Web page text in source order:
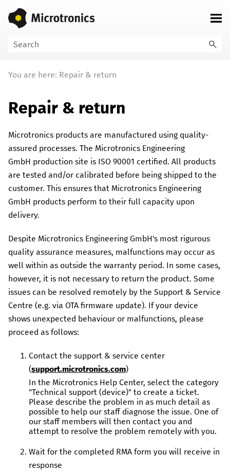
Skip To Main Content
You are here: Repair & return
Repair & return
Microtronics products are manufactured using quality-
assured processes. The Microtronics Engineering
GmbH production site is ISO 90001 certified. All products
are tested and/or calibrated before being shipped to the
customer. This ensures that Microtronics Engineering
GmbH products perform to their full capacity upon
delivery.
Despite Microtronics Engineering GmbH's most rigurous
quality assurance measures, malfunctions may occur as
well within as outside the warranty period. In some cases,
however, it is not necessary to return the product. Some
issues can be resolved remotely by the Support & Service
Centre (e.g. via OTA firmware update). If your device
shows unexpected behaviour or malfunctions, please
proceed as follows:
Contact the support & service center
(support.microtronics.com)
In the Microtronics Help Center, select the category
"Technical support (device)" to create a ticket.
Please describe the problem in as much detail as
possible to help our staff diagnose the issue. One of
our staff members will then contact you and
attempt to resolve the problem remotely with you.
Wait for the completed RMA form you will receive in
response